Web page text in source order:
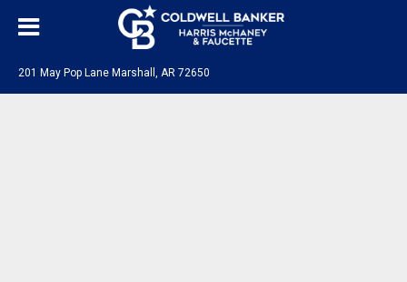
201 May Pop Lane Marshall, AR 72650